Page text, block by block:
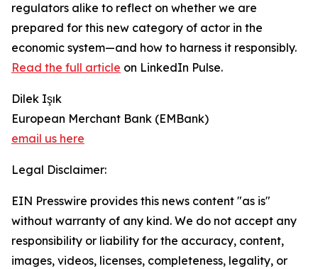
regulators alike to reflect on whether we are
prepared for this new category of actor in the
economic system—and how to harness it responsibly.
Read the full article on LinkedIn Pulse.
Dilek Işık
European Merchant Bank (EMBank)
email us here
Legal Disclaimer:
EIN Presswire provides this news content "as is"
without warranty of any kind. We do not accept any
responsibility or liability for the accuracy, content,
images, videos, licenses, completeness, legality, or